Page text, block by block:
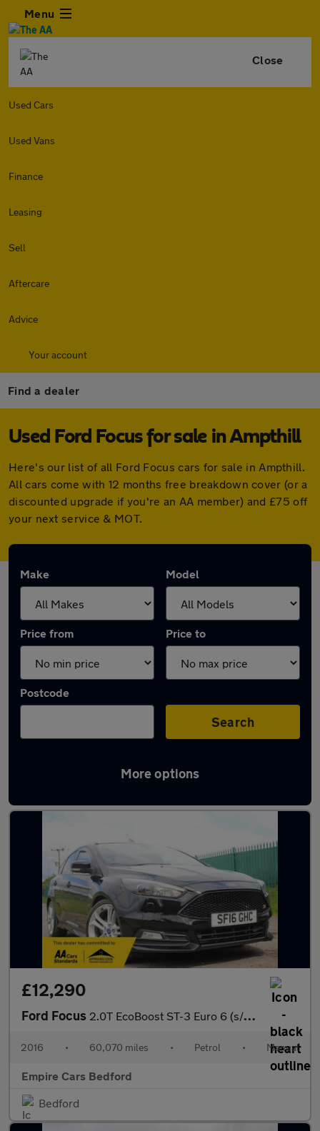
Menu
Close
Used Cars
Used Vans
Finance
Leasing
Sell
Aftercare
Advice
Your account
Find a dealer
Used Ford Focus for sale in Ampthill
Here's our list of all Ford Focus cars for sale in Ampthill.
All cars come with 12 months free breakdown cover (or a
discounted upgrade if you're an AA member) and £75 off
your next service & MOT.
Make Model
Price from Price to
Postcode
Search
More options
Latest used Ford Focus in Ampthill
£12,290
Ford Focus 2.0T EcoBoost ST-3 Euro 6 (s/s) 5dr
2016 • 60,070 miles • Petrol • Manual
Empire Cars Bedford
Bedford